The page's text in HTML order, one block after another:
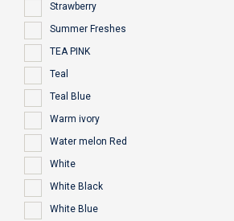
Strawberry
Summer Freshes
TEA PINK
Teal
Teal Blue
Warm ivory
Water melon Red
White
White Black
White Blue